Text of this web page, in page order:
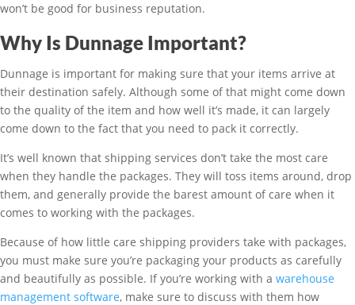
won’t be good for business reputation.
Why Is Dunnage Important?
Dunnage is important for making sure that your items arrive at
their destination safely. Although some of that might come down
to the quality of the item and how well it’s made, it can largely
come down to the fact that you need to pack it correctly.
It’s well known that shipping services don’t take the most care
when they handle the packages. They will toss items around, drop
them, and generally provide the barest amount of care when it
comes to working with the packages.
Because of how little care shipping providers take with packages,
you must make sure you’re packaging your products as carefully
and beautifully as possible. If you’re working with a warehouse
management software, make sure to discuss with them how